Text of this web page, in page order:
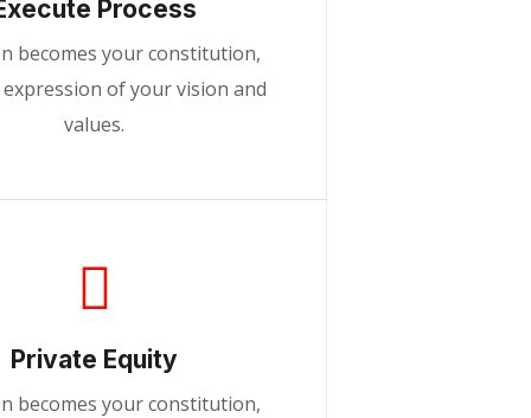
Process
becomes your constitution,
of your vision and
values.
Private Equity
becomes your constitution,